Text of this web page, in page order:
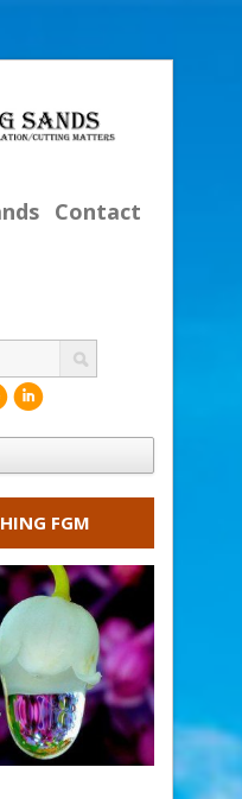
Contact
i
FGM